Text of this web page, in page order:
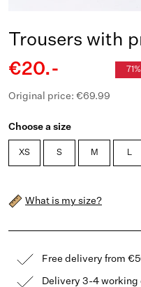
Trousers with
€20.-
Original price: €69.99
Choose a size
XS S M L
What is my size?
Free delivery from
Delivery 3-4 working